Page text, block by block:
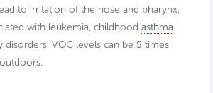
to irritation of the nose and pharynx,
with leukemia, childhood asthma
disorders. VOC levels can be 5 times